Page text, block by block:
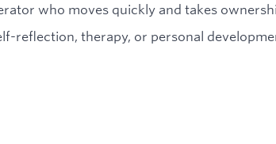
who moves quickly and takes
reflection, therapy, or personal